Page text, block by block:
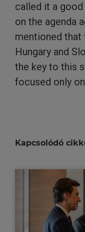
called it a
on the agenda
mentioned
Hungary and
the key to this
focused only
Kapcsolódó